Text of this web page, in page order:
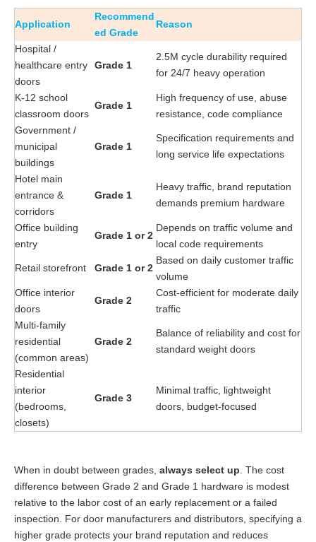
Application
Recommend
ed Grade
Reason
Hospital /
healthcare entry
doors
Grade 1
2.5M cycle durability required
for 24/7 heavy operation
K-12 school
classroom doors
Grade 1
High frequency of use, abuse
resistance, code compliance
Government /
municipal
buildings
Grade 1
Specification requirements and
long service life expectations
Hotel main
entrance &
corridors
Grade 1
Heavy traffic, brand reputation
demands premium hardware
Office building
entry
Grade 1 or 2
Depends on traffic volume and
local code requirements
Retail storefront Grade 1 or 2
Based on daily customer traffic
volume
Office interior
doors
Grade 2
Cost-efficient for moderate daily
traffic
Multi-family
residential
(common areas)
Grade 2
Balance of reliability and cost for
standard weight doors
Residential
interior
(bedrooms,
closets)
Grade 3
Minimal traffic, lightweight
doors, budget-focused
When in doubt between grades, always select up. The cost
difference between Grade 2 and Grade 1 hardware is modest
relative to the labor cost of an early replacement or a failed
inspection. For door manufacturers and distributors, specifying a
higher grade protects your brand reputation and reduces